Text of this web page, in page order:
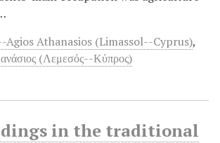
Agios Athanasios (Limassol--Cyprus),
(Λεμεσός--Κύπρος)
in the traditional